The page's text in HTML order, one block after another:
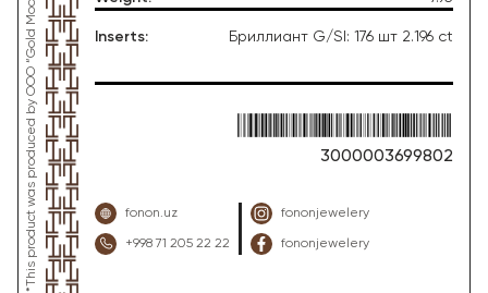
Inserts: Бриллиант G/SI: 176 шт 2.196 ct
3000003699802
fonon.uz
+998 71 205 22 22
fononjewelery
fononjewelery